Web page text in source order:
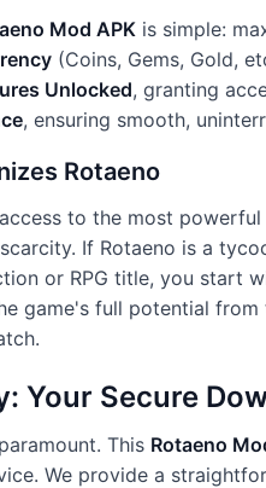
Mod APK is simple:
(Coins, Gems, Gold,
Unlocked, granting
, ensuring smooth,
Rotaeno
to the most
If Rotaeno is a
or RPG title, you start
game's full potential
Your Secure
This Rotaeno
We provide a